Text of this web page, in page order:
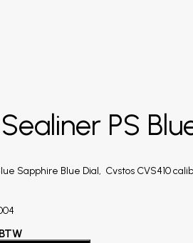
PS
Sapphire Blue Dial, Cvstos CVS410